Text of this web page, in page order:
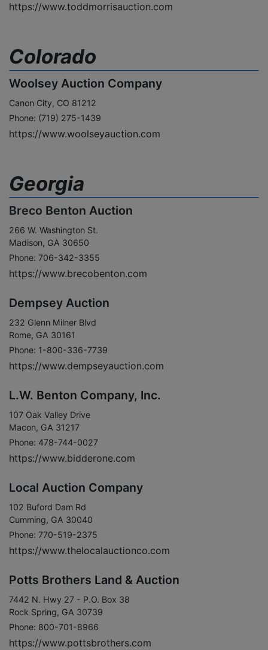
https://www.toddmorrisauction.com
Colorado
Woolsey Auction Company
Canon City, CO 81212
Phone: (719) 275-1439
https://www.woolseyauction.com
Georgia
Breco Benton Auction
266 W. Washington St.
Madison, GA 30650
Phone: 706-342-3355
https://www.brecobenton.com
Dempsey Auction
232 Glenn Milner Blvd
Rome, GA 30161
Phone: 1-800-336-7739
https://www.dempseyauction.com
L.W. Benton Company, Inc.
107 Oak Valley Drive
Macon, GA 31217
Phone: 478-744-0027
https://www.bidderone.com
Local Auction Company
102 Buford Dam Rd
Cumming, GA 30040
Phone: 770-519-2375
https://www.thelocalauctionco.com
Potts Brothers Land & Auction
7442 N. Hwy 27 - P.O. Box 38
Rock Spring, GA 30739
Phone: 800-701-8966
https://www.pottsbrothers.com